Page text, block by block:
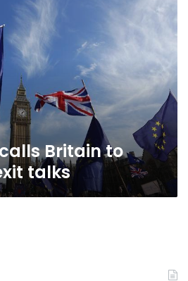
Britain to
talks